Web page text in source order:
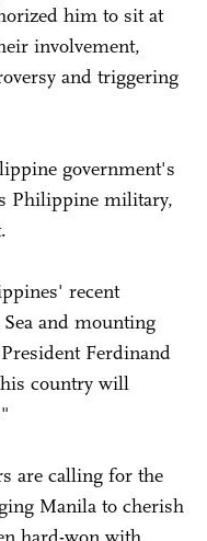
him to sit at
involvement,
and triggering
government's
Philippine military,
recent
and mounting
Ferdinand
country will
are calling for the
Manila to cherish